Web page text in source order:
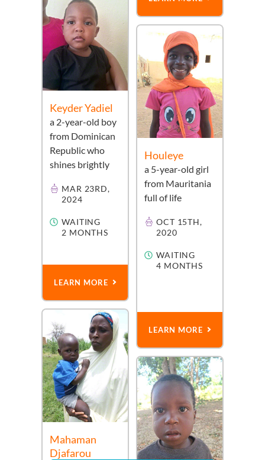
Keyder Yadiel
a 2-year-old boy
from Dominican
Republicwho
shines brightly
MAR 23RD,
2024
WAITING
2 MONTHS
LEARN MORE
Houleye
a 5-year-old girl
from Mauritania
full of life
OCT 15TH,
2020
WAITING
4 MONTHS
LEARN MORE
Mahaman
Djafarou